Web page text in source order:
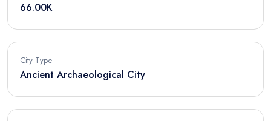
66.00K
City Type
Ancient Archaeological City